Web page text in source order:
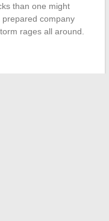
than one might
company
rages all around.